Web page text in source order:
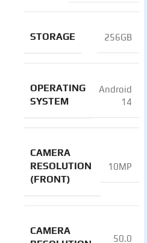
STORAGE 256GB
OPERATING
SYSTEM
Android
14
CAMERA
RESOLUTION
(FRONT)
10MP
CAMERA
50.0